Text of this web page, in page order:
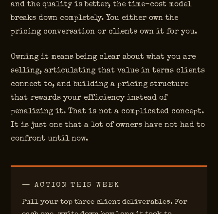
and the quality is better, the time-cost model
breaks down completely. You either own the
pricing conversation or clients own it for you.
Owning it means being clear about what you are
selling, articulating that value in terms clients
connect to, and building a pricing structure
that rewards your efficiency instead of
penalizing it. That is not a complicated concept.
It is just one that a lot of owners have not had to
confront until now.
— ACTION THIS WEEK
Pull your top three client deliverables. For